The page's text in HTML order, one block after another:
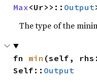
Max<Ur>>:: Output
The type of the
fn min (self,
Self:: Output